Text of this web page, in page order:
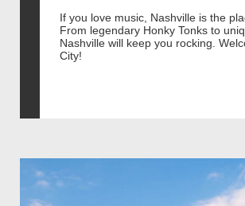
If you love music, Nashville is the
From legendary Honky Tonks to
Nashville will keep you rocking.
City!